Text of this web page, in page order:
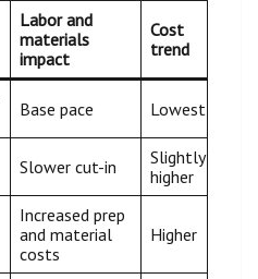
Labor and
materials
impact
Cost
trend
Base pace Lowest
Slower cut-in
Slightly
higher
Increased prep
and material
costs
Higher